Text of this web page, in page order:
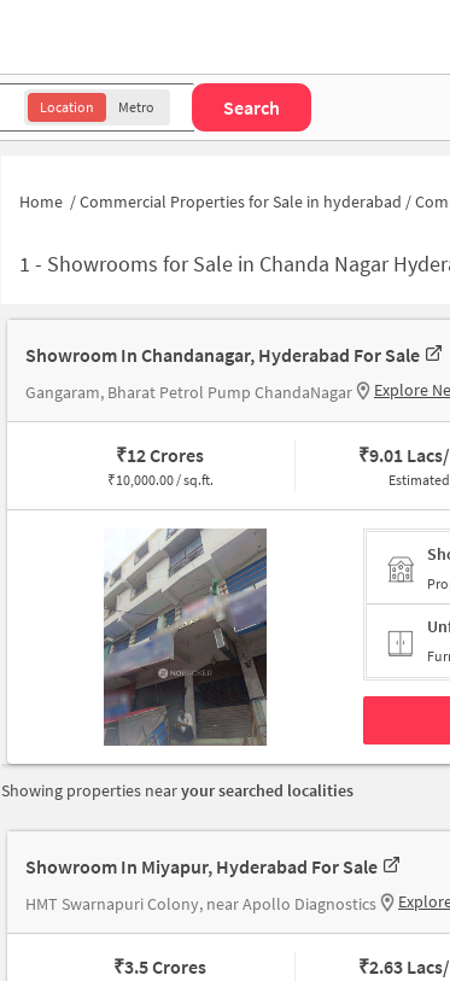
Location Metro Search
Home /Commercial Properties for Sale in hyderabad /Commercial
1 - Showrooms for Sale in Chanda Nagar
Showroom In Chandanagar, Hyderabad For Sale
Gangaram, Bharat Petrol Pump ChandaNagar Explore
₹12 Crores
₹10,000.00 / sq.ft.
₹9.01
Estimated
Showing properties nearyour searched localities
Showroom In Miyapur, Hyderabad For Sale
HMT Swarnapuri Colony, near Apollo Diagnostics
₹3.5 Crores ₹2.63